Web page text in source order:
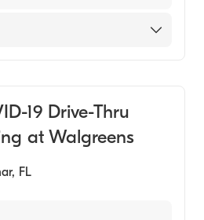
19 Drive-Thru
at Walgreens
, FL